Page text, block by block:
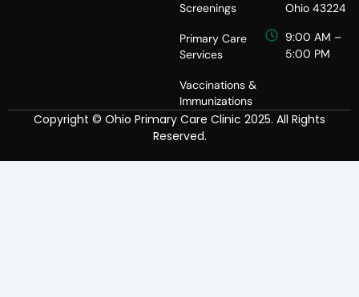
Screenings
Primary Care
Services
Vaccinations &
Immunizations
Ohio 43224
9:00 AM –
5:00 PM
Copyright © Ohio Primary Care Clinic 2025. All Rights
Reserved.